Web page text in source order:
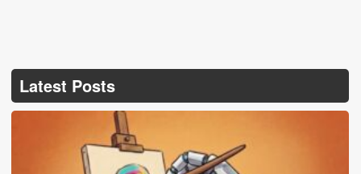
Latest Posts